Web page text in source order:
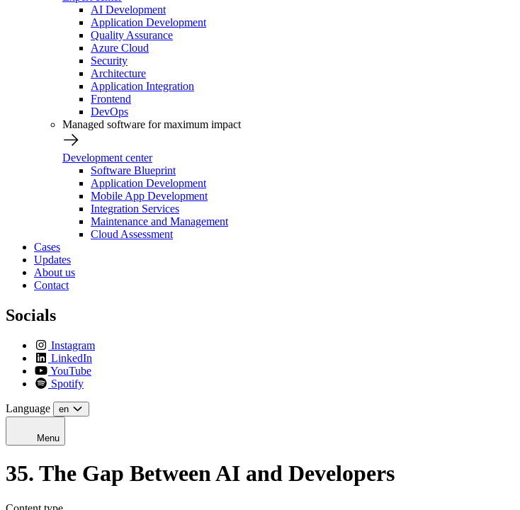
AI Development
Application Development
Quality Assurance
Azure Cloud
Security
Architecture
Application Integration
Frontend
DevOps
Managed software for maximum impact
Development center
Software Blueprint
Application Development
Mobile App Development
Integration Services
Maintenance and Management
Cloud Assessment
Cases
Updates
About us
Contact
Socials
Instagram
LinkedIn
YouTube
Spotify
Language en
Menu
35. The Gap Between AI and Developers